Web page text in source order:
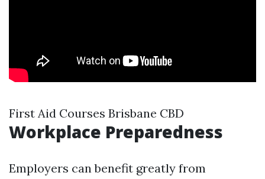
First Aid Courses Brisbane CBD
Workplace Preparedness
Employers can benefit greatly from